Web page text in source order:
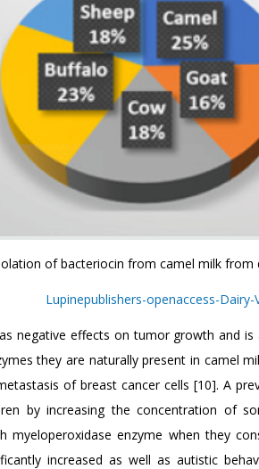
of bacteriocin from camel milk from
negative effects on tumor growth and
they are naturally present in camel
of breast cancer cells [10]. A
by increasing the concentration of
myeloperoxidase enzyme when they
increased as well as autistic